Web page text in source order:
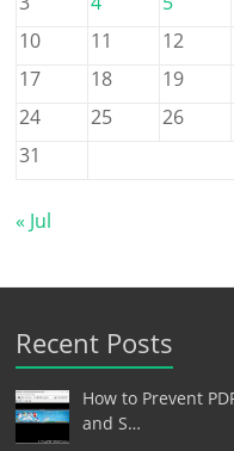
10
11 12
17
18 19
24
25 26
31
« Jul
Recent Posts
How to Prevent
and S…